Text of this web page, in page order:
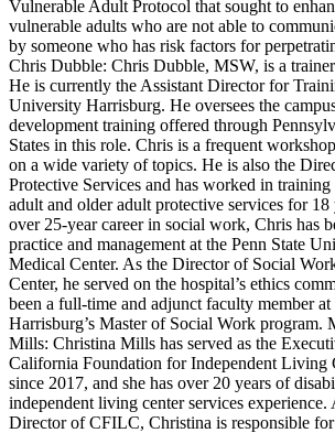
Vulnerable Adult Protocol that sought to
vulnerable adults who are not able to
by someone who has risk factors for
Chris Dubble: Chris Dubble, MSW, is a
He is currently the Assistant Director for
University Harrisburg. He oversees the
development training offered through
States in this role. Chris is a frequent
on a wide variety of topics. He is also the
Protective Services and has worked in
adult and older adult protective services for
over 25-year career in social work, Chris has
practice and management at the Penn State
Medical Center. As the Director of Social
Center, he served on the hospital’s ethics
been a full-time and adjunct faculty member
Harrisburg’s Master of Social Work program.
Mills: Christina Mills has served as the
California Foundation for Independent Living
since 2017, and she has over 20 years of
independent living center services experience.
Director of CFILC, Christina is responsible for